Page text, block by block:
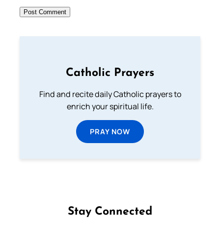
Catholic Prayers
Find and recite daily Catholic prayers to
enrich your spiritual life.
PRAY NOW
Stay Connected